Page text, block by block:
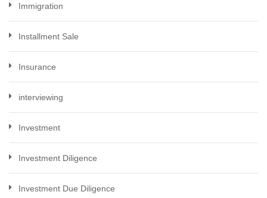
Immigration
Installment Sale
Insurance
interviewing
Investment
Investment Diligence
Investment Due Diligence